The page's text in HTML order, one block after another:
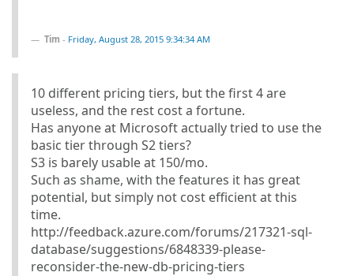
Tim - Friday, August 28, 2015 9:34:34 AM
10 different pricing tiers, but the first 4 are
useless, and the rest cost a fortune.
Has anyone at Microsoft actually tried to use the
basic tier through S2 tiers?
S3 is barely usable at 150/mo.
Such as shame, with the features it has great
potential, but simply not cost efficient at this
time.
http://feedback.azure.com/forums/217321-sql-
database/suggestions/6848339-please-
reconsider-the-new-db-pricing-tiers